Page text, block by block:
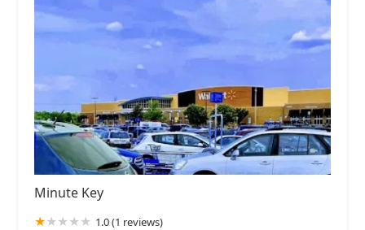
Minute Key
1.0 (1 reviews)